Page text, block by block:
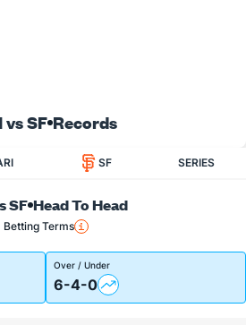
vs SF Records
SF SERIES
SF Head To Head
Betting Terms
Over / Under
6-4-0